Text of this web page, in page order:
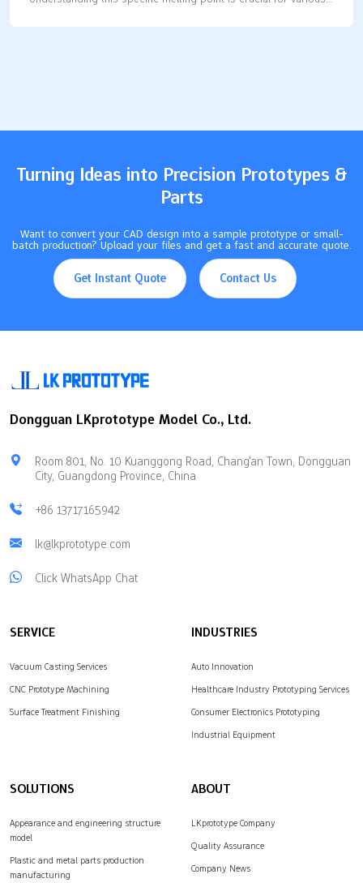
Turning Ideas into Precision Prototypes &
Parts
Want to convert your CAD design into a sample prototype or small-
batch production? Upload your files and get a fast and accurate quote.
Get Instant Quote Contact Us
Dongguan LKprototype Model Co., Ltd.
Room 801, No. 10 Kuanggong Road, Chang'an Town, Dongguan
City, Guangdong Province, China
+86 13717165942
lk@lkprototype.com
Click WhatsApp Chat
SERVICE
Vacuum Casting Services
CNC Prototype Machining
Surface Treatment Finishing
INDUSTRIES
Auto Innovation
Healthcare Industry Prototyping Services
Consumer Electronics Prototyping
Industrial Equipment
SOLUTIONS
Appearance and engineering structure
model
Plastic and metal parts production
manufacturing
ABOUT
LKprototype Company
Quality Assurance
Company News